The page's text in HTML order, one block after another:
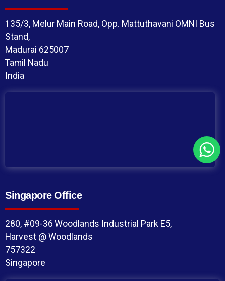
135/3, Melur Main Road, Opp. Mattuthavani OMNI Bus
Stand,
Madurai 625007
Tamil Nadu
India
Singapore Office
280, #09-36 Woodlands Industrial Park E5,
Harvest @ Woodlands
757322
Singapore